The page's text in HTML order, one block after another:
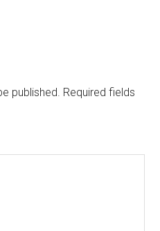
published. Required fields